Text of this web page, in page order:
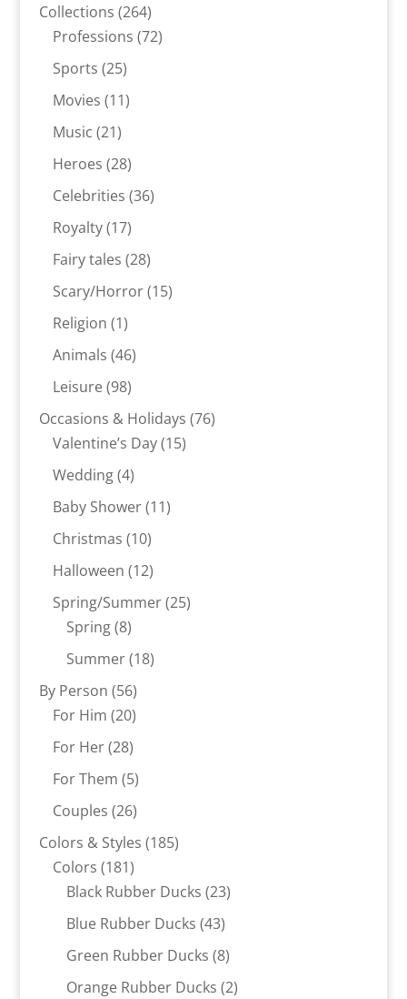
Collections 264264
products
Professions 7272
Sports 2525
products
Movies 1111
Music 2121
products
Heroes 2828
products
Celebrities 3636
Royalty 1717
products
Fairy tales 2828
products
Scary/Horror 1515
Religion 11
product
Animals 4646
products
Leisure 9898
products
Occasions & Holidays 7676
Valentine’s Day 1515
Wedding 44
products
Baby Shower 1111
Christmas 1010
products
Halloween 1212
products
Spring/Summer 2525
Spring 88
products
Summer 1818
By Person 5656
products
For Him 2020
products
For Her 2828
products
For Them 55
products
Couples 2626
products
Colors & Styles 185185
Colors 181181
products
Black Rubber Ducks 2323
Blue Rubber Ducks 4343
products
Green Rubber Ducks 88
products
Orange Rubber Ducks 22